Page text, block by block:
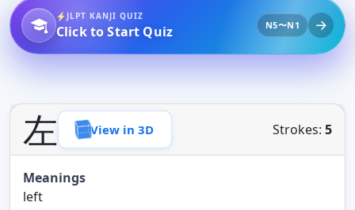
JLPT KANJI QUIZ
Click to Start Quiz N5〜N1
左 View in 3D Strokes: 5
Meanings
left